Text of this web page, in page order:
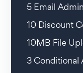
5 Email
10 Discount
10MB File
3 Conditional